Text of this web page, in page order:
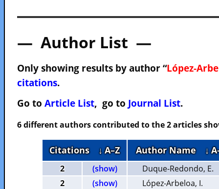
— Author List —
Only showing results by author “López-
citations.
Go to Article List, go to Journal List.
6 different authors contributed to the 2 articles
Citations ↓ A–Z Author Name ↓
2 (show)
Duque-Redondo, E.
2
(show)
López-Arbeloa, I.